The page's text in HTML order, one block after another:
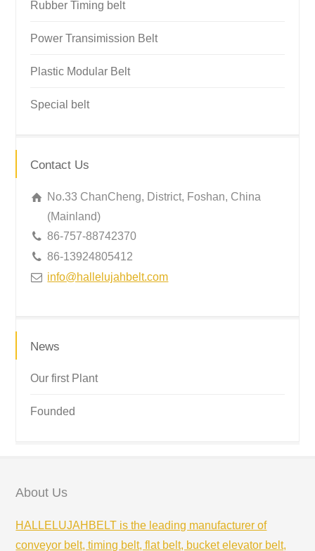
Rubber Timing belt
Power Transimission Belt
Plastic Modular Belt
Special belt
Contact Us
No.33 ChanCheng, District, Foshan, China
(Mainland)
86-757-88742370
86-13924805412
info@hallelujahbelt.com
News
Our first Plant
Founded
About Us
HALLELUJAHBELT is the leading manufacturer of
conveyor belt, timing belt, flat belt, bucket elevator belt,